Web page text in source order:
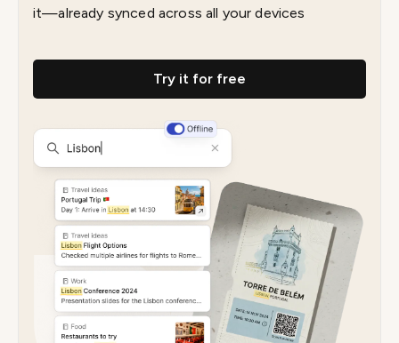
it—already synced across all your devices
Try it for free